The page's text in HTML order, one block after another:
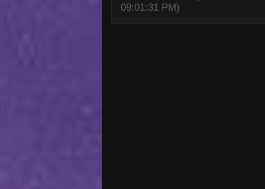
09:01:31 PM)